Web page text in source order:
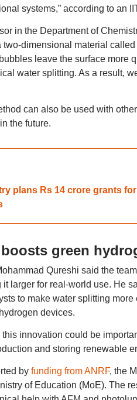
systems,” according to an
in the Department of
two-dimensional material
leave the surface more
water splitting. As a result,
can also be used with
the future.
plans Rs 14 crore grants
green
Qureshi said the
it larger for real-world use. He
to make water splitting
devices.
innovation could be
and storing renewable
by funding from ANRF, the
of Education (MoE). The